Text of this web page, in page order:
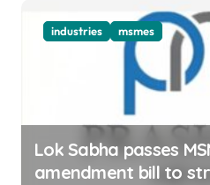
industries msmes
Lok Sabha passes
amendment bill to